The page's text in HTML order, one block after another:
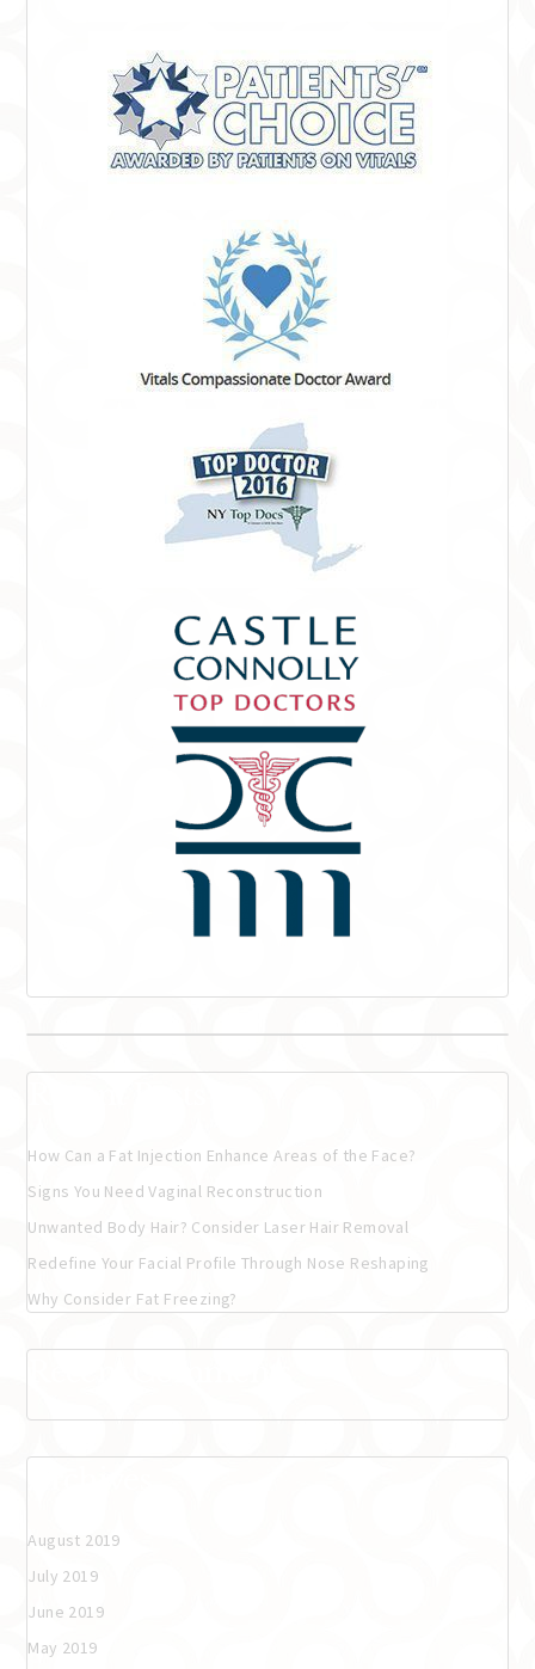
How Can a Fat Injection Enhance Areas of the Face?
Signs You Need Vaginal Reconstruction
Unwanted Body Hair? Consider Laser Hair Removal
Redefine Your Facial Profile Through Nose Reshaping
Why Consider Fat Freezing?
August 2019
July 2019
June 2019
May 2019